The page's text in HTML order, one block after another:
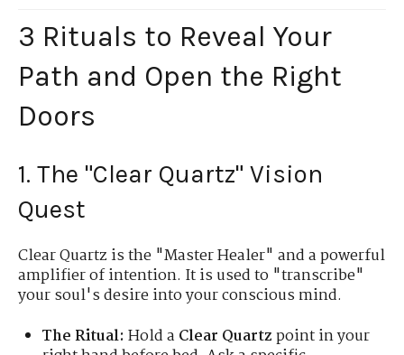
3 Rituals to Reveal Your
Path and Open the Right
Doors
1. The "Clear Quartz" Vision
Quest
Clear Quartz is the "Master Healer" and a powerful
amplifier of intention. It is used to "transcribe"
your soul's desire into your conscious mind.
The Ritual: Hold a Clear Quartzpoint in your